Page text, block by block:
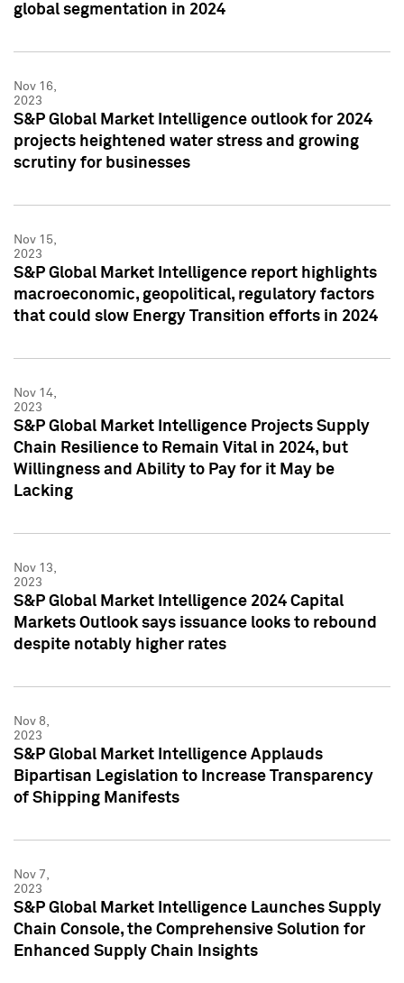
global segmentation in 2024
Nov 16,
2023
S&P Global Market Intelligence outlook for 2024
projects heightened water stress and growing
scrutiny for businesses
Nov 15,
2023
S&P Global Market Intelligence report highlights
macroeconomic, geopolitical, regulatory factors
that could slow Energy Transition efforts in 2024
Nov 14,
2023
S&P Global Market Intelligence Projects Supply
Chain Resilience to Remain Vital in 2024, but
Willingness and Ability to Pay for it May be
Lacking
Nov 13,
2023
S&P Global Market Intelligence 2024 Capital
Markets Outlook says issuance looks to rebound
despite notably higher rates
Nov 8,
2023
S&P Global Market Intelligence Applauds
Bipartisan Legislation to Increase Transparency
of Shipping Manifests
Nov 7,
2023
S&P Global Market Intelligence Launches Supply
Chain Console, the Comprehensive Solution for
Enhanced Supply Chain Insights